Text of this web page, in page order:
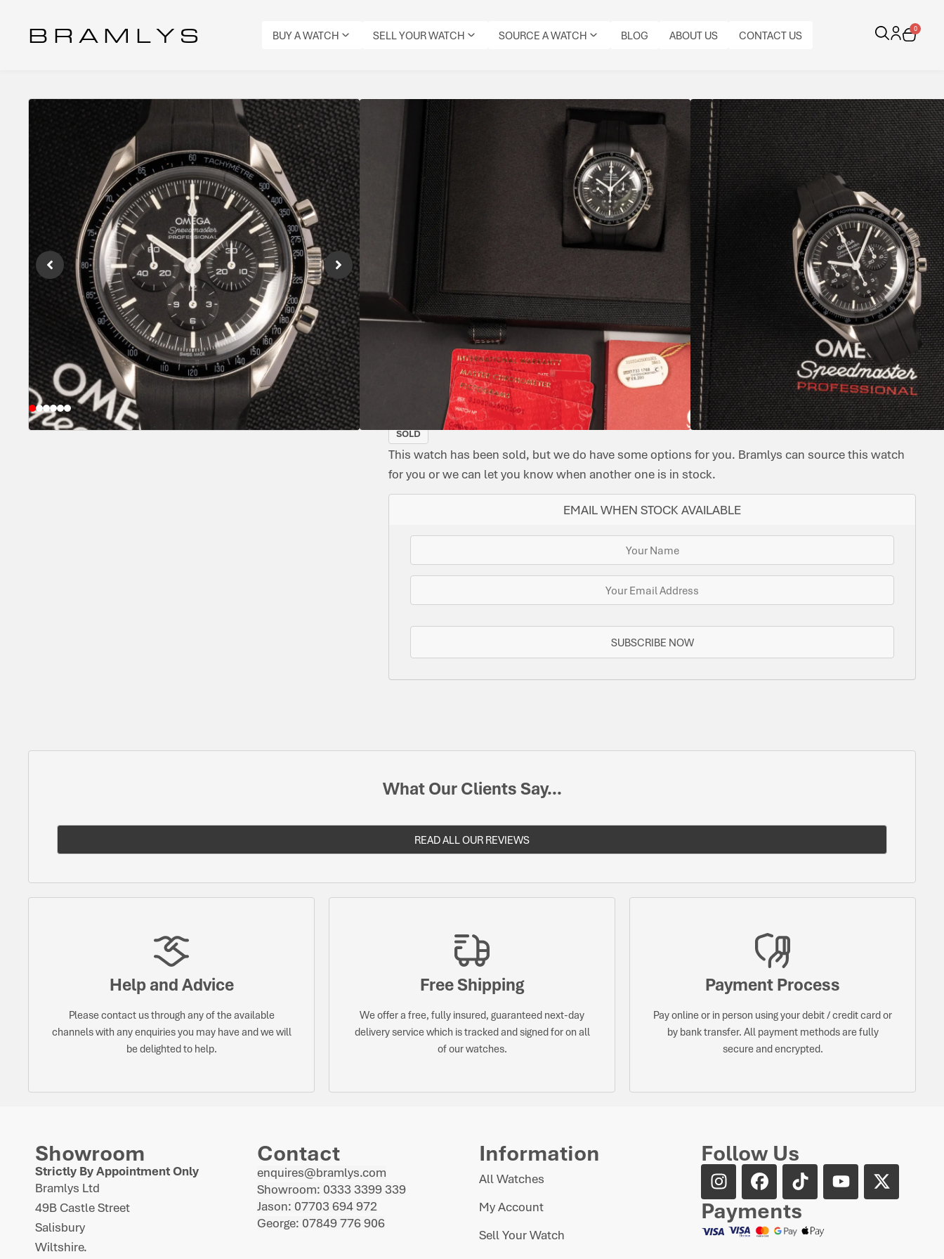
B R A M L Y S BUY A WATCH SELL YOUR WATCH SOURCE A WATCH BLOG ABOUT US CONTACT US 0
Omega Speedmaster Hesalite
Reference Number: 310.32.42.50.01.001
The Omega Speedmaster Professional 310.32.42.50.01.001 blends heritage and innovation,
featuring a 42mm steel case, black step dial and manually wound Master Chronometer Calibre
3861. Finished with hesalite crystal and nylon strap, it remains faithful to the original Moonwatch
lineage.
Specifications
SPEEDMASTER
COLOUR:
BLACK
DATE:
APRIL
2024
REFERENCE
NUMBER:
310.32.42.50.01.001
MOVEMENT
MANUAL
CONDITION:
PRE-
OWNED
IMMACULATE
ORIGINAL
BOX:
ORIGINAL
PAPERS:
YES
BEZEL:
TACHYMETRE
CASE
DIAMETER:
42
MATERIAL:
STAINLESS
STEEL
BRACELET
RUBBER
&
CANVAS
STRAPS
BRACELET
MATERIAL:
RUBBER,
CANVAS
CALIBRE:
MANUAL
OMEGA
CAL.
3861
FUNCTIONS:
Supplied with tag & original purchase receipt
SOLD
EMAIL WHEN STOCK AVAILABLE
SUBSCRIBE NOW
This watch has been sold, but we do have some options for you. Bramlys can source this watch
for you or we can let you know when another one is in stock.
What Our Clients Say...
READ ALL OUR REVIEWS
Help and Advice
Please contact us through any of the available
channels with any enquiries you may have and we will
be delighted to help.
Free Shipping
We offer a free, fully insured, guaranteed next-day
delivery service which is tracked and signed for on all
of our watches.
Payment Process
Pay online or in person using your debit / credit card or
by bank transfer. All payment methods are fully
secure and encrypted.
Showroom
Strictly By Appointment Only
Bramlys Ltd
49B Castle Street
Salisbury
Wiltshire.
Contact
enquires@bramlys.com
Showroom: 0333 3399 339
Jason: 07703 694 972
George: 07849 776 906
Information
All Watches
My Account
Sell Your Watch
Follow Us
Payments